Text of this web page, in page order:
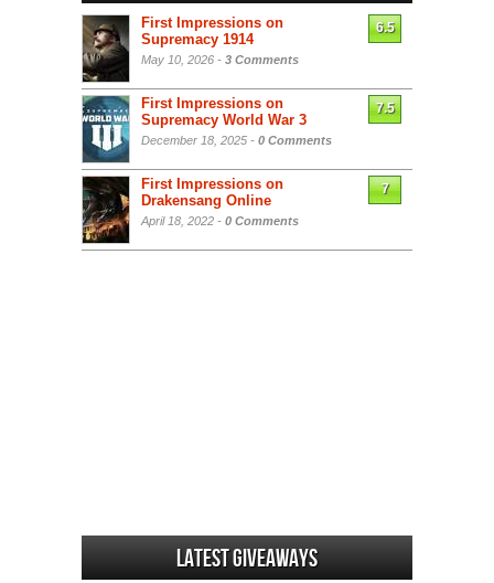
First Impressions on
Supremacy 1914
May 10, 2026 - 3 Comments
6.5
First Impressions on
Supremacy World War 3
December 18, 2025 - 0 Comments
7.5
First Impressions on
Drakensang Online
April 18, 2022 - 0 Comments
7
Latest Giveaways